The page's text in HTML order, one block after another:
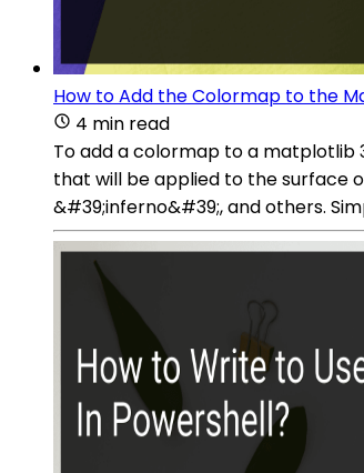
How to Add the Colormap to the
4 min read
To add a colormap to a
that will be applied to the surface
&#39;inferno&#39;, and others.